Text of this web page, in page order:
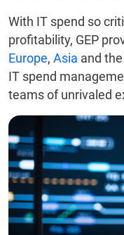
With IT spend so
profitability, GEP
Europe, Asia and the
IT spend
teams of unrivaled